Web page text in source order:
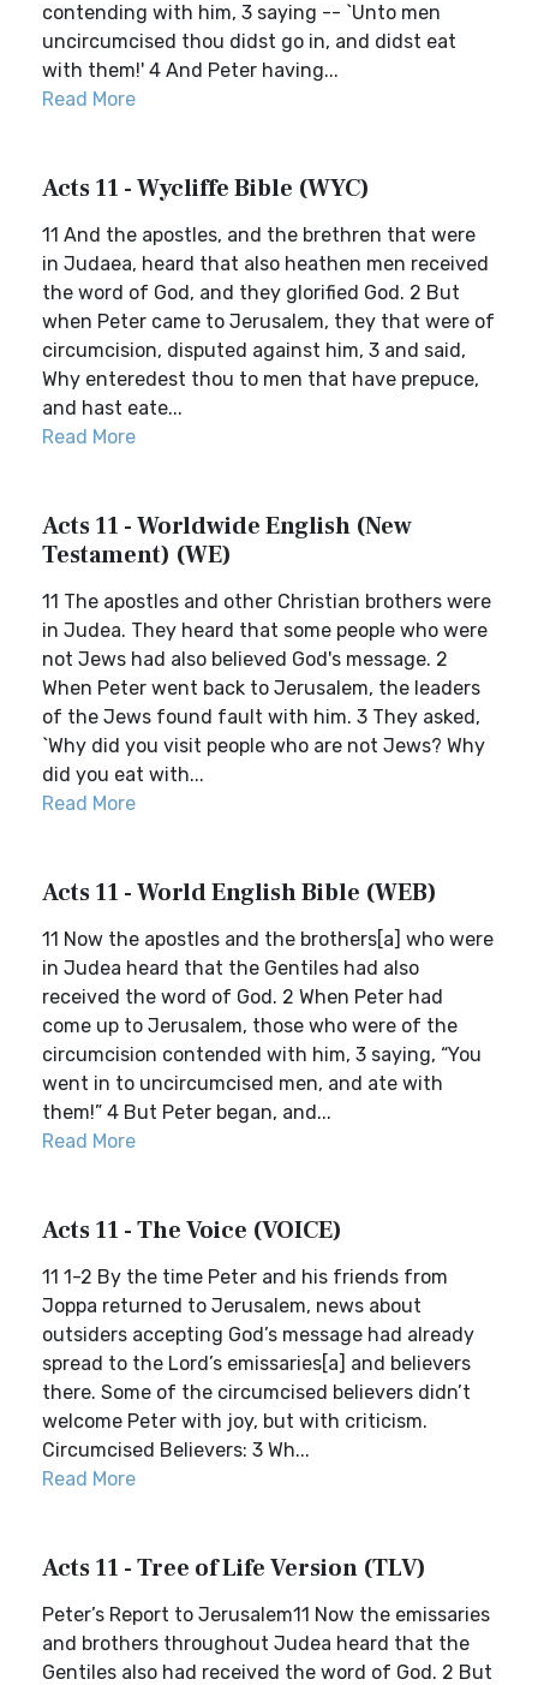
contending with him, 3 saying -- `Unto men
uncircumcised thou didst go in, and didst eat
with them!' 4 And Peter having...
Read More
Acts 11 - Wycliffe Bible (WYC)
11 And the apostles, and the brethren that were
in Judaea, heard that also heathen men received
the word of God, and they glorified God. 2 But
when Peter came to Jerusalem, they that were of
circumcision, disputed against him, 3 and said,
Why enteredest thou to men that have prepuce,
and hast eate...
Read More
Acts 11 - Worldwide English (New
Testament) (WE)
11 The apostles and other Christian brothers were
in Judea. They heard that some people who were
not Jews had also believed God's message. 2
When Peter went back to Jerusalem, the leaders
of the Jews found fault with him. 3 They asked,
`Why did you visit people who are not Jews? Why
did you eat with...
Read More
Acts 11 - World English Bible (WEB)
11 Now the apostles and the brothers[a] who were
in Judea heard that the Gentiles had also
received the word of God. 2 When Peter had
come up to Jerusalem, those who were of the
circumcision contended with him, 3 saying, “You
went in to uncircumcised men, and ate with
them!” 4 But Peter began, and...
Read More
Acts 11 - The Voice (VOICE)
11 1-2 By the time Peter and his friends from
Joppa returned to Jerusalem, news about
outsiders accepting God’s message had already
spread to the Lord’s emissaries[a] and believers
there. Some of the circumcised believers didn’t
welcome Peter with joy, but with criticism.
Circumcised Believers: 3 Wh...
Read More
Acts 11 - Tree of Life Version (TLV)
Peter’s Report to Jerusalem11 Now the emissaries
and brothers throughout Judea heard that the
Gentiles also had received the word of God. 2 But